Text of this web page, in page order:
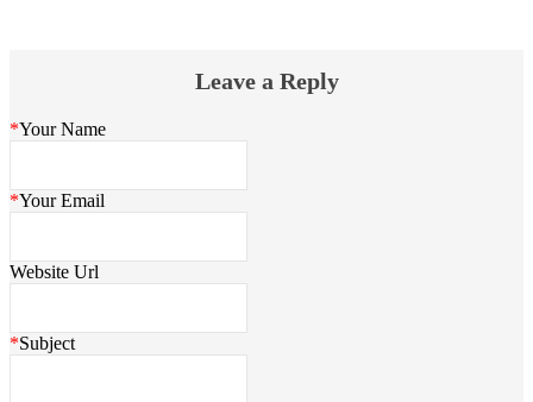
Leave a Reply
*Your Name
*Your Email
Website Url
*Subject